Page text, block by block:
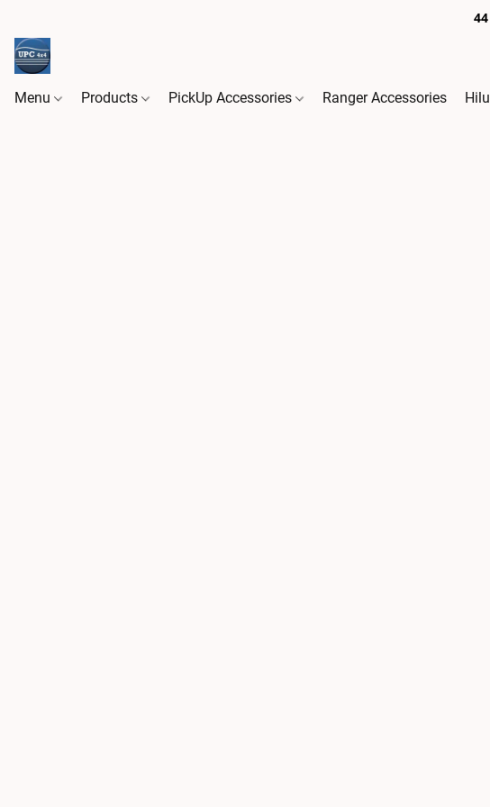
Menu Products PickUp Accessories Ranger Accessories